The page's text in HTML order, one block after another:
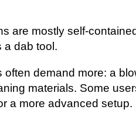
are mostly self-
a dab tool.
often demand more: a
materials. Some
a more advanced setup.